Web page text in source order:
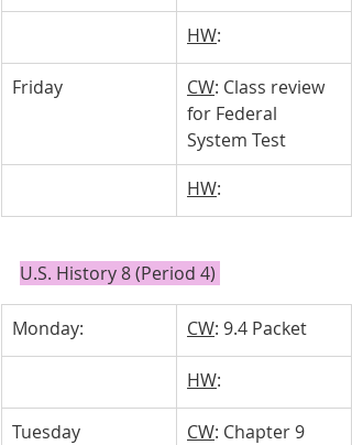
HW:
Friday CW: Class review
for Federal
System Test
HW:
U.S. History 8 (Period 4)
Monday: CW: 9.4 Packet
HW:
Tuesday CW: Chapter 9